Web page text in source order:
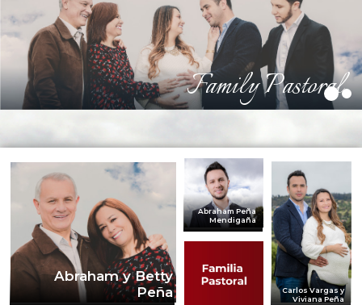
Family Pastoral
1 2
Abraham y Betty
Peña
Abraham Peña
Mendigaña
Carlos Vargas y
Viviana Peña